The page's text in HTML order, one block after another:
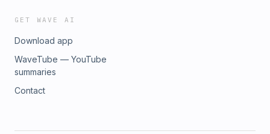
GET WAVE AI
Download app
WaveTube — YouTube
summaries
Contact